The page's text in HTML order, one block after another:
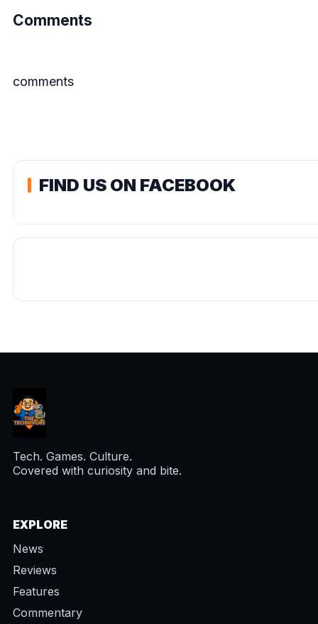
Comments
comments
FIND US ON FACEBOOK
Tech. Games. Culture.
Covered with curiosity and bite.
EXPLORE
News
Reviews
Features
Commentary